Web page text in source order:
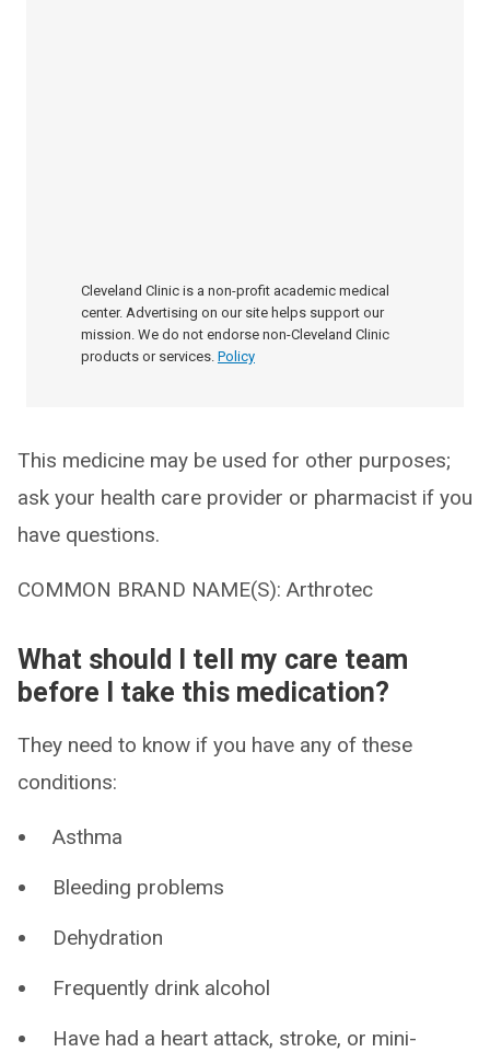
Cleveland Clinic is a non-profit academic medical
center. Advertising on our site helps support our
mission. We do not endorse non-Cleveland Clinic
products or services. Policy
This medicine may be used for other purposes;
ask your health care provider or pharmacist if you
have questions.
COMMON BRAND NAME(S): Arthrotec
What should I tell my care team
before I take this medication?
They need to know if you have any of these
conditions:
Asthma
Bleeding problems
Dehydration
Frequently drink alcohol
Have had a heart attack, stroke, or mini-